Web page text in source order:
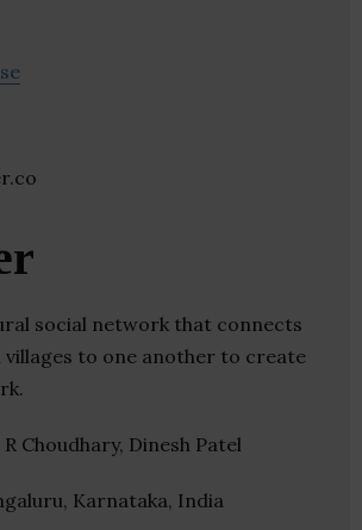
social network that connects
villages to one another to create
R Choudhary, Dinesh Patel
Karnataka, India